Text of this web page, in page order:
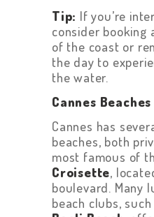
TOURS
OUR NEWS
CONTACT US
TERMS &
CONDITIONS
Tip: If you’re
consider booking
of the coast or
the day to
the water.
Cannes Beaches
Cannes has
beaches, both
most famous of
Croisette,
boulevard. Many
beach clubs, such